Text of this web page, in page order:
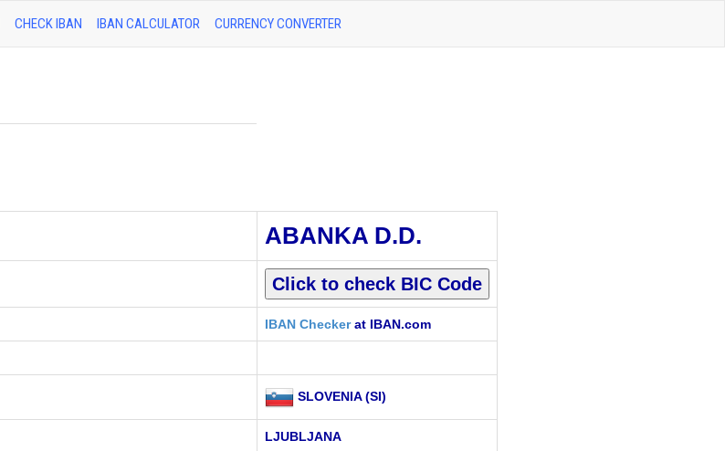
CHECK IBAN IBAN CALCULATOR CURRENCY CONVERTER
ABANKA D.D.
IBAN Checkerat IBAN.com
SLOVENIA (SI)
LJUBLJANA